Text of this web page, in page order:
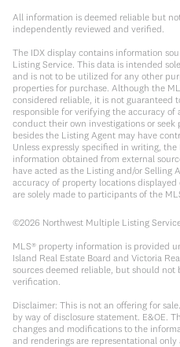
All information is deemed reliable but
independently reviewed and verified.
The IDX display contains information
Listing Service. This data is intended
and is not to be utilized for any other
properties for purchase. Although the
considered reliable, it is not guaranteed
responsible for verifying the accuracy
conduct their own investigations or seek
besides the Listing Agent may have
Unless expressly specified in writing,
information obtained from external
have acted as the Listing and/or Selling
accuracy of property locations
are solely made to participants of the
©2026 Northwest Multiple Listing
MLS® property information is provided
Island Real Estate Board and Victoria
sources deemed reliable, but should
verification.
Disclaimer: This is not an offering for
by way of disclosure statement. E&OE.
changes and modifications to the
and renderings are representational only